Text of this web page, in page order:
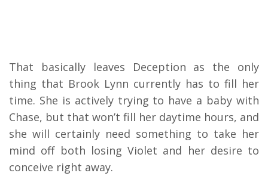
That basically leaves Deception as the only
thing that Brook Lynn currently has to fill her
time. She is actively trying to have a baby with
Chase, but that won’t fill her daytime hours, and
she will certainly need something to take her
mind off both losing Violet and her desire to
conceive right away.